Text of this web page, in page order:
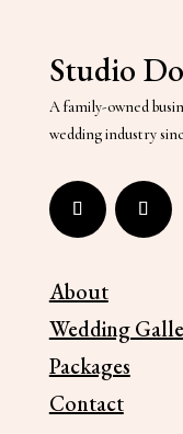
Studio
A family-owned
wedding industry
About
Wedding
Packages
Contact